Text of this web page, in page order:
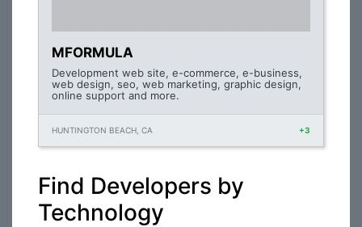
MFORMULA
Development web site, e-commerce, e-business,
web design, seo, web marketing, graphic design,
online support and more.
HUNTINGTON BEACH, CA +3
Find Developers by
Technology